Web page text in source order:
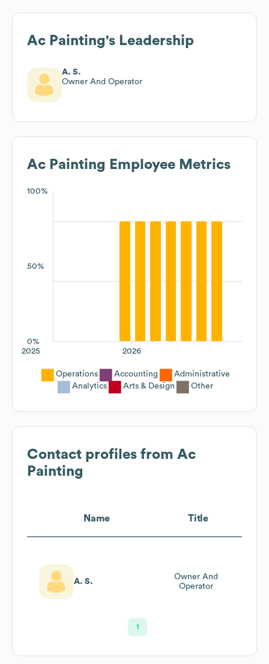
Ac Painting's Leadership
A. S.
Owner And Operator
Ac Painting Employee Metrics
100%
50%
0%
2026
2025
Operations Accounting
Administrative
Analytics
Arts & Design Other
Contact profiles from Ac
Painting
Name Title
A. S.
Owner And
Operator
1